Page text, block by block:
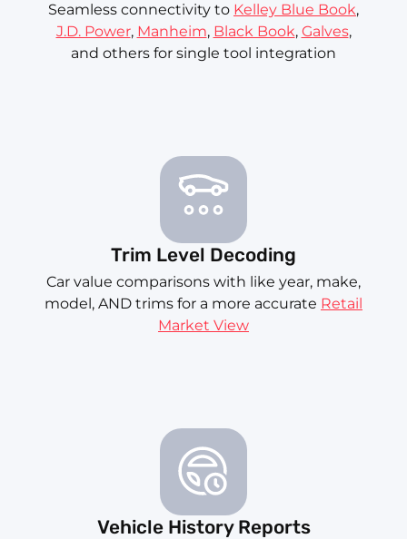
Seamless connectivity to Kelley Blue Book,
J.D. Power, Manheim, Black Book, Galves,
and others for single tool integration
Trim Level Decoding
Car value comparisons with like year, make,
model, AND trims for a more accurate Retail
Market View
Vehicle History Reports